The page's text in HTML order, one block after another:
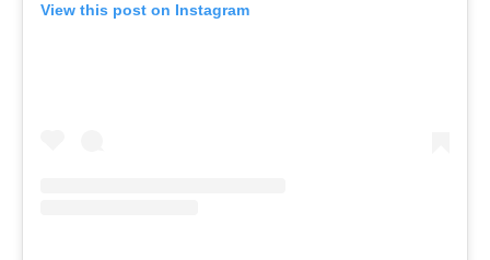
View this post on Instagram